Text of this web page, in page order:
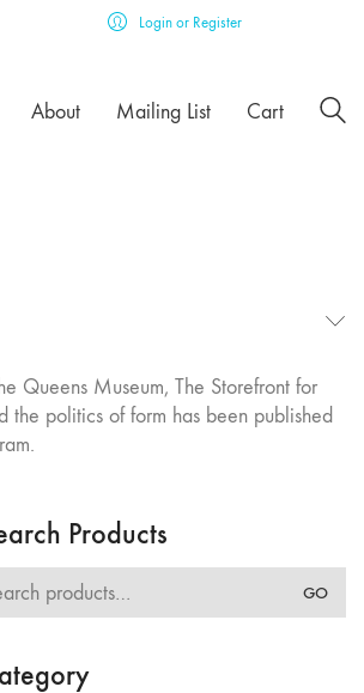
Login or Register
About Mailing List Cart
Queens Museum, The Storefront for
politics of form has been published
Products
GO